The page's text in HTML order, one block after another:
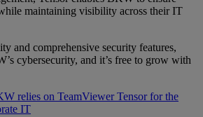
maintaining visibility across their IT
and comprehensive security features,
cybersecurity, and it’s free to grow with
relies on TeamViewer Tensor for the
IT